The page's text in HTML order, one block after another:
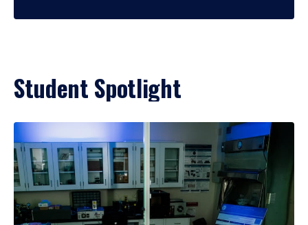
Student Spotlight